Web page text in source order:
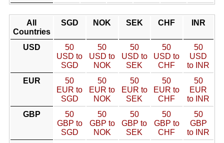
All
Countries
SGD NOK SEK CHF INR
USD
50
USD to
SGD
50
USD to
NOK
50
USD to
SEK
50
USD to
CHF
50
USD
to INR
EUR
50
EUR to
SGD
50
EUR to
NOK
50
EUR to
SEK
50
EUR to
CHF
50
EUR
to INR
GBP
50
GBP to
SGD
50
GBP to
NOK
50
GBP to
SEK
50
GBP to
CHF
50
GBP
to INR